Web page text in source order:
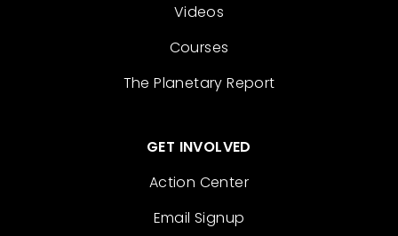
Videos
Courses
The Planetary Report
GET INVOLVED
Action Center
Email Signup